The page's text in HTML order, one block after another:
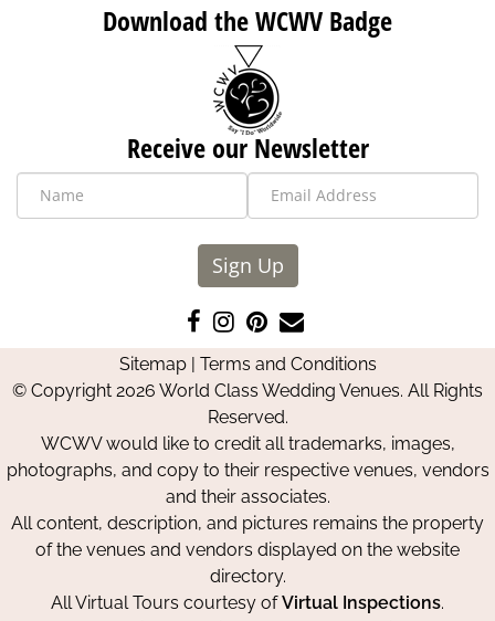
Download the WCWV Badge
Receive our Newsletter
Sign Up
Like
us
on
Facebook
Follow
us
on
Instagram
Pin
us
on
Pinterest
Contact
Us
Sitemap| Terms and Conditions
© Copyright 2026 World Class Wedding Venues. All Rights
Reserved.
WCWV would like to credit all trademarks, images,
photographs, and copy to their respective venues, vendors
and their associates.
All content, description, and pictures remains the property
of the venues and vendors displayed on the website
directory.
All Virtual Tours courtesy ofVirtual Inspections.